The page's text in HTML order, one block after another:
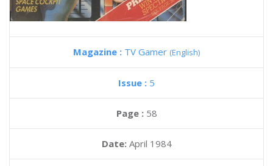
Magazine : TV Gamer (English)
Issue : 5
Page : 58
Date: April 1984